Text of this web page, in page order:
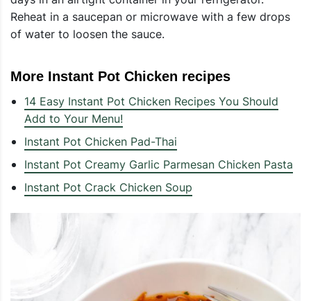
Reheat in a saucepan or microwave with a few drops
of water to loosen the sauce.
More Instant Pot Chicken recipes
14 Easy Instant Pot Chicken Recipes You Should
Add to Your Menu!
Instant Pot Chicken Pad-Thai
Instant Pot Creamy Garlic Parmesan Chicken Pasta
Instant Pot Crack Chicken Soup